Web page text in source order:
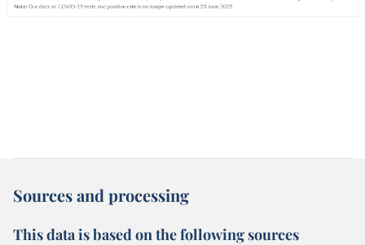
Sources and processing
This data is based on the following sources